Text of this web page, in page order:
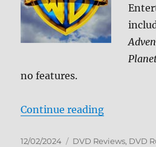
no features.
Continue reading“Captain
Posted
12/02/2024 Categories
DVD Reviews, DVD